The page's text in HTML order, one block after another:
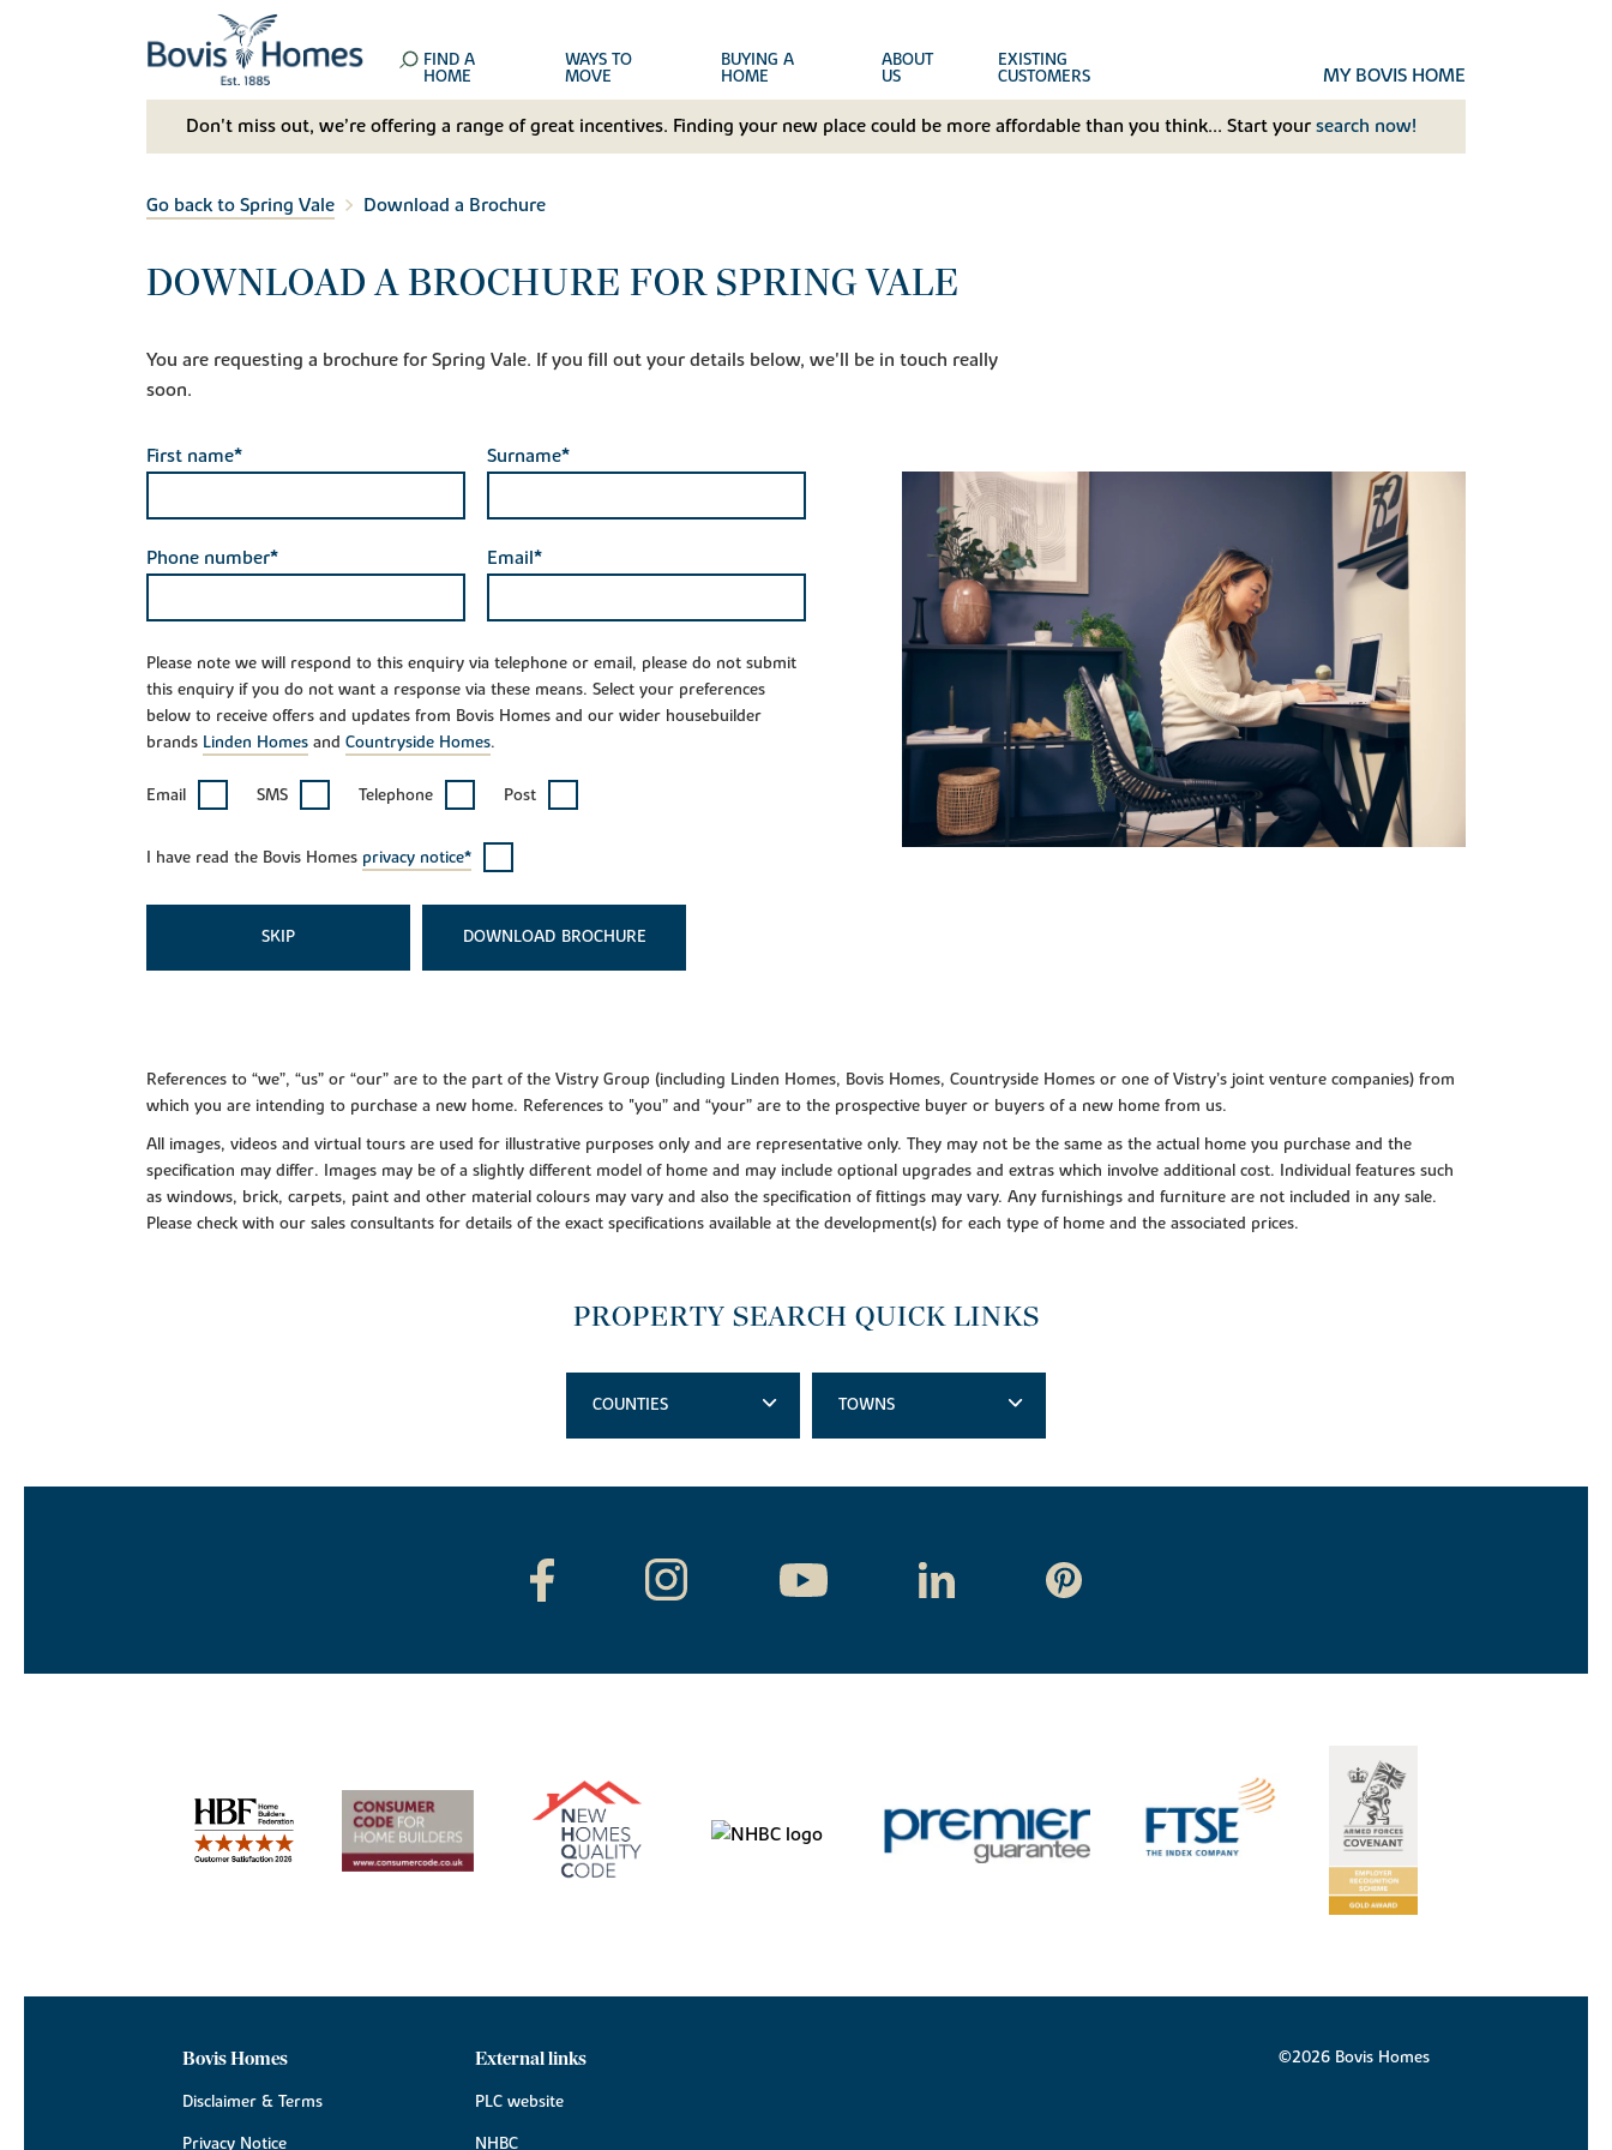
FIND A
HOME
WAYS TO
MOVE
BUYING A
HOME
ABOUT
US
EXISTING
CUSTOMERS MY BOVIS HOME
Don't miss out, we’re offering a range of great incentives. Finding your new place could be more affordable than you think... Start your search now!
Go back to Spring Vale Download a Brochure
DOWNLOAD A BROCHURE FOR SPRING VALE
You are requesting a brochure for Spring Vale. If you fill out your details below, we'll be in touch really
soon.
First name* Surname*
Phone number* Email*
Please note we will respond to this enquiry via telephone or email, please do not submit
this enquiry if you do not want a response via these means. Select your preferences
below to receive offers and updates from Bovis Homes and our wider housebuilder
brands Linden Homes and Countryside Homes.
Email SMS Telephone Post
I have read the Bovis Homes privacy notice*
SKIP DOWNLOAD
References to “we”, “us” or “our” are to the part of the Vistry Group (including Linden Homes, Bovis Homes, Countryside Homes or one of Vistry’s joint venture companies) from
which you are intending to purchase a new home. References to "you” and “your” are to the prospective buyer or buyers of a new home from us.
All images, videos and virtual tours are used for illustrative purposes only and are representative only. They may not be the same as the actual home you purchase and the
specification may differ. Images may be of a slightly different model of home and may include optional upgrades and extras which involve additional cost. Individual features such
as windows, brick, carpets, paint and other material colours may vary and also the specification of fittings may vary. Any furnishings and furniture are not included in any sale.
Please check with our sales consultants for details of the exact specifications available at the development(s) for each type of home and the associated prices.
PROPERTY SEARCH QUICK LINKS
COUNTIES TOWNS
Bovis Homes
Disclaimer & Terms
Privacy Notice
External links
PLC website
NHBC
©2026 Bovis Homes